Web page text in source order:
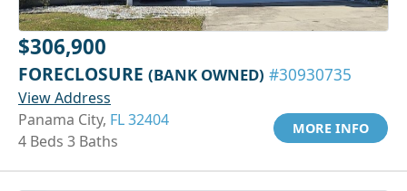
$306,900
FORECLOSURE (BANK OWNED) #30930735
View Address
Panama City, FL 32404
4 Beds 3 Baths
MORE INFO